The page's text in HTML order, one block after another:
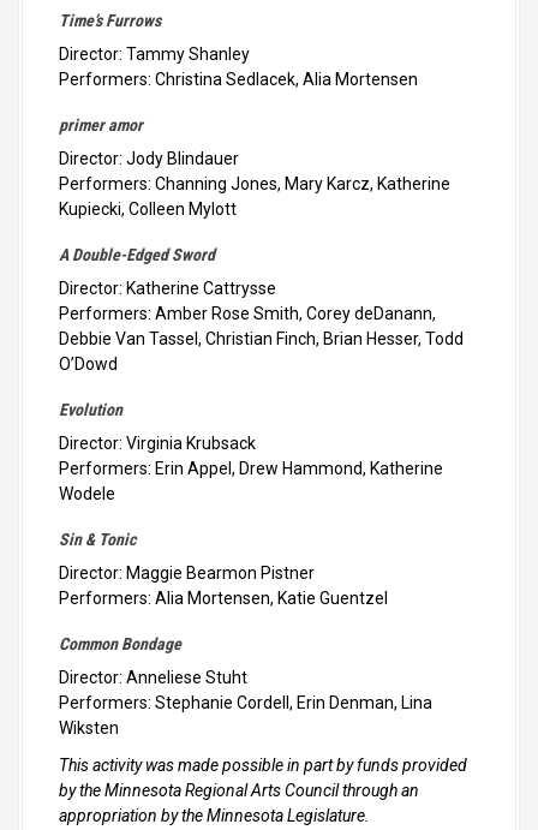
Time’s Furrows
Director: Tammy Shanley
Performers: Christina Sedlacek, Alia Mortensen
primer amor
Director: Jody Blindauer
Performers: Channing Jones, Mary Karcz, Katherine
Kupiecki, Colleen Mylott
A Double-Edged Sword
Director: Katherine Cattrysse
Performers: Amber Rose Smith, Corey deDanann,
Debbie Van Tassel, Christian Finch, Brian Hesser, Todd
O’Dowd
Evolution
Director: Virginia Krubsack
Performers: Erin Appel, Drew Hammond, Katherine
Wodele
Sin & Tonic
Director: Maggie Bearmon Pistner
Performers: Alia Mortensen, Katie Guentzel
Common Bondage
Director: Anneliese Stuht
Performers: Stephanie Cordell, Erin Denman, Lina
Wiksten
This activity was made possible in part by funds provided
by the Minnesota Regional Arts Council through an
appropriation by the Minnesota Legislature.